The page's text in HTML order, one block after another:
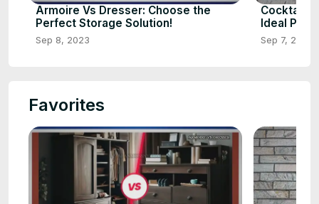
Armoire Vs Dresser: Choose the
Perfect Storage Solution!
Sep 8, 2023
Cocktail
Ideal Pick?
Sep 7, 2023
Favorites